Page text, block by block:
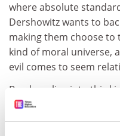
where absolute
Dershowitz wants to
making them choose to
kind of moral universe,
evil comes to seem
Brecher slips into this
that a society that
diminish us all morally.